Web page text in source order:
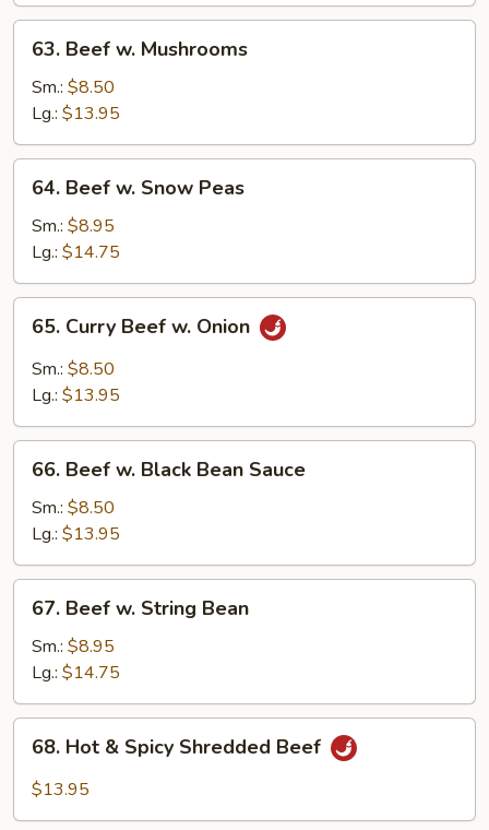
Beef
Mushrooms
63. Beef w. Mushrooms
Sm.: $8.50
Lg.: $13.95
Beef
Snow
Peas
64. Beef w. Snow Peas
Sm.: $8.95
Lg.: $14.75
Curry
Beef
65. Curry Beef w. Onion
Sm.: $8.50
Lg.: $13.95
Beef
Black
Bean
Sauce
66. Beef w. Black Bean Sauce
Sm.: $8.50
Lg.: $13.95
Beef
String
Bean
67. Beef w. String Bean
Sm.: $8.95
Lg.: $14.75
Hot68. Hot & Spicy Shredded Beef
$13.95